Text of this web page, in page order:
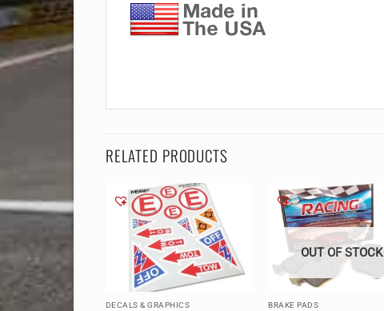
RELATED PRODUCTS
DECALS & GRAPHICS
OUT OF STOCK
BRAKE PADS